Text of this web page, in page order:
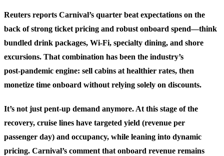
Reuters reports Carnival’s quarter beat expectations on the
back of strong ticket pricing and robust onboard spend—think
bundled drink packages, Wi‑Fi, specialty dining, and shore
excursions. That combination has been the industry’s
post‑pandemic engine: sell cabins at healthier rates, then
monetize time onboard without relying solely on discounts.
It’s not just pent‑up demand anymore. At this stage of the
recovery, cruise lines have targeted yield (revenue per
passenger day) and occupancy, while leaning into dynamic
pricing. Carnival’s comment that onboard revenue remains